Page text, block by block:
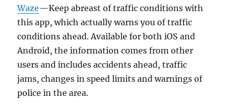
Waze—Keep abreast of traffic conditions with
this app, which actually warns you of traffic
conditions ahead. Available for both iOS and
Android, the information comes from other
users and includes accidents ahead, traffic
jams, changes in speed limits and warnings of
police in the area.